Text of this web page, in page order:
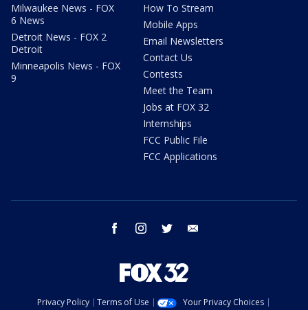
Milwaukee News - FOX
6 News
Detroit News - FOX 2
Detroit
Minneapolis News - FOX
9
How To Stream
Mobile Apps
Email Newsletters
Contact Us
Contests
Meet the Team
Jobs at FOX 32
Internships
FCC Public File
FCC Applications
facebook instagram twitter
Privacy Policy Terms of Use
Your Privacy Choices